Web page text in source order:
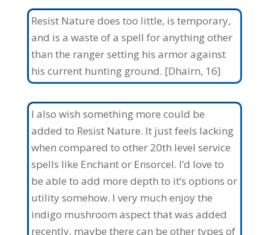
Resist Nature does too little, is temporary,
and is a waste of a spell for anything other
than the ranger setting his armor against
his current hunting ground. [Dhairn, 16]
I also wish something more could be
added to Resist Nature. It just feels lacking
when compared to other 20th level service
spells like Enchant or Ensorcel. I’d love to
be able to add more depth to it’s options or
utility somehow. I very much enjoy the
indigo mushroom aspect that was added
recently, maybe there can be other types of